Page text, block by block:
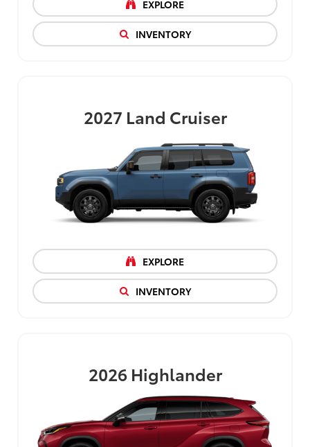
EXPLORE
INVENTORY
2027 Land Cruiser
EXPLORE
INVENTORY
2026 Highlander